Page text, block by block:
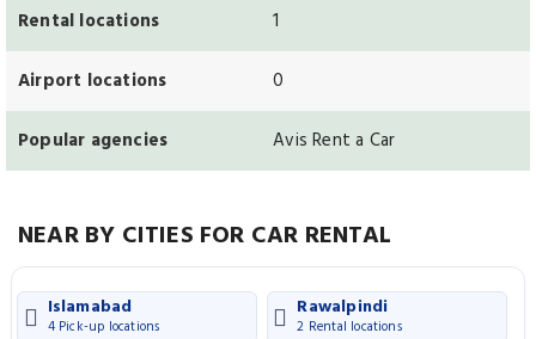
Rental locations 1
Airport locations 0
Popular agencies Avis Rent a Car
NEAR BY CITIES FOR CAR RENTAL
Islamabad
4 Pick-up locations
Rawalpindi
2 Rental locations